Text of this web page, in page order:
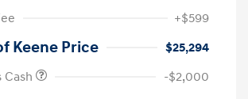
+$599
Keene Price
$25,294
Cash
-$2,000